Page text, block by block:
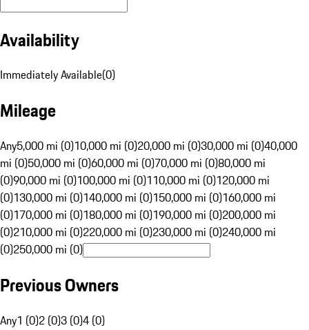
Availability
Immediately Available(0)
Mileage
Any5,000 mi (0)10,000 mi (0)20,000 mi (0)30,000 mi (0)40,000
mi (0)50,000 mi (0)60,000 mi (0)70,000 mi (0)80,000 mi
(0)90,000 mi (0)100,000 mi (0)110,000 mi (0)120,000 mi
(0)130,000 mi (0)140,000 mi (0)150,000 mi (0)160,000 mi
(0)170,000 mi (0)180,000 mi (0)190,000 mi (0)200,000 mi
(0)210,000 mi (0)220,000 mi (0)230,000 mi (0)240,000 mi
(0)250,000 mi (0)
Previous Owners
Any1 (0)2 (0)3 (0)4 (0)